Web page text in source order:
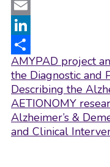
Twitter
Email
LinkedIn
Share
Post
navigation
AMYPAD project
the Diagnostic and
Describing the
AETIONOMY
Alzheimer’s &
and Clinical